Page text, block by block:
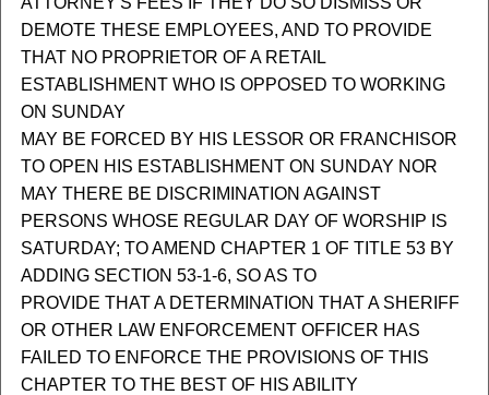
DEMOTE THESE EMPLOYEES, AND TO PROVIDE
THAT NO PROPRIETOR OF A RETAIL
ESTABLISHMENT WHO IS OPPOSED TO WORKING
ON SUNDAY
MAY BE FORCED BY HIS LESSOR OR FRANCHISOR
TO OPEN HIS ESTABLISHMENT ON SUNDAY NOR
MAY THERE BE DISCRIMINATION AGAINST
PERSONS WHOSE REGULAR DAY OF WORSHIP IS
SATURDAY; TO AMEND CHAPTER 1 OF TITLE 53 BY
ADDING SECTION 53-1-6, SO AS TO
PROVIDE THAT A DETERMINATION THAT A SHERIFF
OR OTHER LAW ENFORCEMENT OFFICER HAS
FAILED TO ENFORCE THE PROVISIONS OF THIS
CHAPTER TO THE BEST OF HIS ABILITY